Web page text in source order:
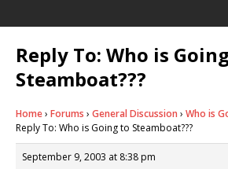
Reply To: Who is
Steamboat???
Home› Forums › General Discussion › Who is
Reply To: Who is Going to Steamboat???
September 9, 2003 at 8:38 pm